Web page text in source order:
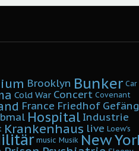
Brooklyn Bunker Car
Cold War Concert Covenant
France Friedhof
Hospital Industrie
Krankenhaus live Loew's
music Musik New